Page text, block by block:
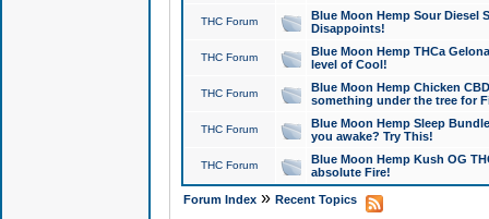
THC Forum
Blue Moon Hemp Sour Diesel
Disappoints!
THC Forum
Blue Moon Hemp THCa
level of Cool!
THC Forum
Blue Moon Hemp Chicken
something under the tree for
THC Forum
Blue Moon Hemp Sleep
you awake? Try This!
THC Forum
Blue Moon Hemp Kush OG
absolute Fire!
Forum Index» Recent Topics